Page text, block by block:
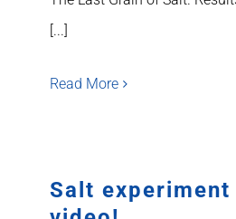
[...]
Read More
Salt